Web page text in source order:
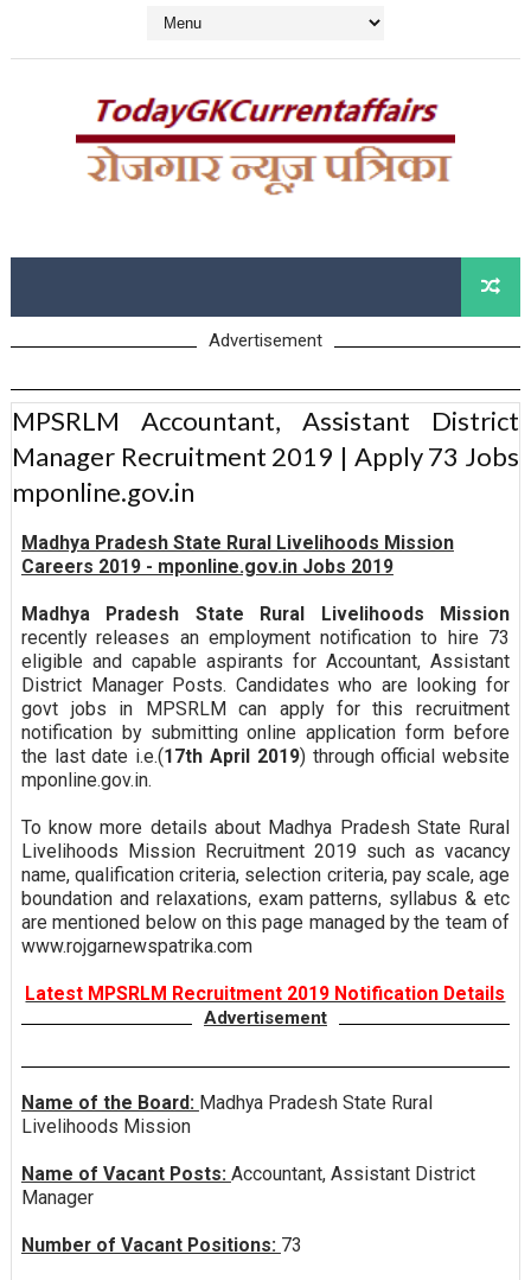
Advertisement
MPSRLM Accountant, Assistant District
Manager Recruitment 2019 | Apply 73 Jobs
mponline.gov.in
Madhya Pradesh State Rural Livelihoods Mission
Careers 2019 - mponline.gov.in Jobs 2019
Madhya Pradesh State Rural Livelihoods Mission
recently releases an employment notification to hire 73
eligible and capable aspirants for Accountant, Assistant
District Manager Posts. Candidates who are looking for
govt jobs in MPSRLM can apply for this recruitment
notification by submitting online application form before
the last date i.e.(17th April 2019) through official website
mponline.gov.in.
To know more details about Madhya Pradesh State Rural
Livelihoods Mission Recruitment 2019 such as vacancy
name, qualification criteria, selection criteria, pay scale, age
boundation and relaxations, exam patterns, syllabus & etc
are mentioned below on this page managed by the team of
www.rojgarnewspatrika.com
Latest MPSRLM Recruitment 2019 Notification Details
Advertisement
Name of the Board: Madhya Pradesh State Rural
Livelihoods Mission
Name of Vacant Posts: Accountant, Assistant District
Manager
Number of Vacant Positions: 73